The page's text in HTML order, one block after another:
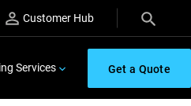
Customer Hub
Services Get a Quote